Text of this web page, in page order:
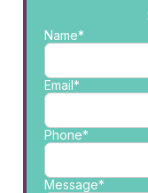
Name*
Email*
Phone*
Message*